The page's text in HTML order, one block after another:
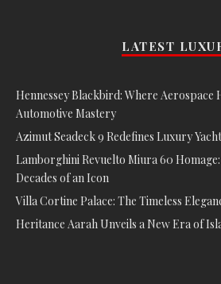
LATEST
Hennessey Blackbird: Where Aerospace
Automotive Mastery
Azimut Seadeck 9 Redefines Luxury
Lamborghini Revuelto Miura 60
Decades of an Icon
Villa Cortine Palace: The Timeless
Heritance Aarah Unveils a New Era of